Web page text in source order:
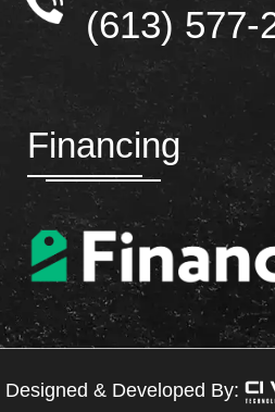
(613) 577-
Financing
Designed & Developed By: